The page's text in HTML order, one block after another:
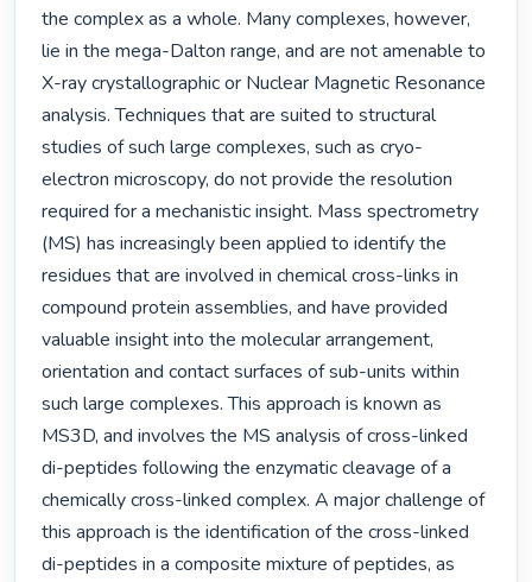
the complex as a whole. Many complexes, however,
lie in the mega-Dalton range, and are not amenable to
X-ray crystallographic or Nuclear Magnetic Resonance
analysis. Techniques that are suited to structural
studies of such large complexes, such as cryo-
electron microscopy, do not provide the resolution
required for a mechanistic insight. Mass spectrometry
(MS) has increasingly been applied to identify the
residues that are involved in chemical cross-links in
compound protein assemblies, and have provided
valuable insight into the molecular arrangement,
orientation and contact surfaces of sub-units within
such large complexes. This approach is known as
MS3D, and involves the MS analysis of cross-linked
di-peptides following the enzymatic cleavage of a
chemically cross-linked complex. A major challenge of
this approach is the identification of the cross-linked
di-peptides in a composite mixture of peptides, as